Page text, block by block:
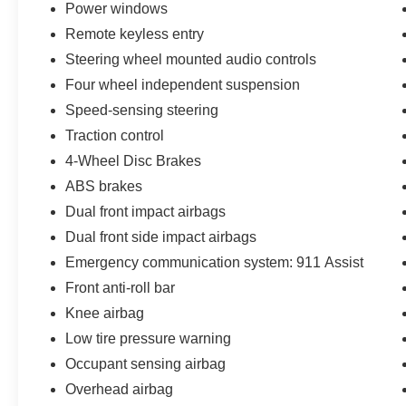
see dealer for details. Valid only to internet
customers who provide printed offer. Not valid in
conjunction with any other offer. Price is subject
to change without notice.**
Power windows
Remote keyless entry
Steering wheel mounted audio controls
Four wheel independent suspension
Speed-sensing steering
Traction control
4-Wheel Disc Brakes
ABS brakes
Dual front impact airbags
Dual front side impact airbags
Emergency communication system: 911 Assist
Front anti-roll bar
Knee airbag
Low tire pressure warning
Occupant sensing airbag
Overhead airbag